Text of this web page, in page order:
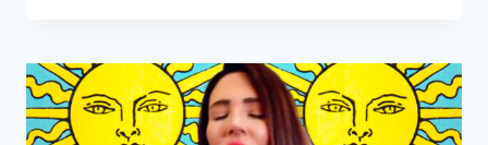
JOHNSON
MODELING
PHOTOS